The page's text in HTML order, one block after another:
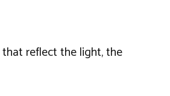
reflect the light, the